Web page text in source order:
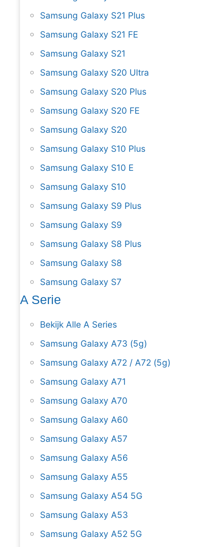
Samsung Galaxy S21 Plus
Samsung Galaxy S21 FE
Samsung Galaxy S21
Samsung Galaxy S20 Ultra
Samsung Galaxy S20 Plus
Samsung Galaxy S20 FE
Samsung Galaxy S20
Samsung Galaxy S10 Plus
Samsung Galaxy S10 E
Samsung Galaxy S10
Samsung Galaxy S9 Plus
Samsung Galaxy S9
Samsung Galaxy S8 Plus
Samsung Galaxy S8
Samsung Galaxy S7
A Serie
Bekijk Alle A Series
Samsung Galaxy A73 (5g)
Samsung Galaxy A72 / A72 (5g)
Samsung Galaxy A71
Samsung Galaxy A70
Samsung Galaxy A60
Samsung Galaxy A57
Samsung Galaxy A56
Samsung Galaxy A55
Samsung Galaxy A54 5G
Samsung Galaxy A53
Samsung Galaxy A52 5G